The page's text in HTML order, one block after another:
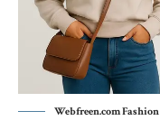
Webfreen.com Fashion